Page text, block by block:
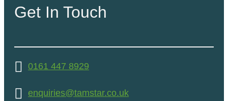
Get In Touch
0161 447 8929
enquiries@tamstar.co.uk